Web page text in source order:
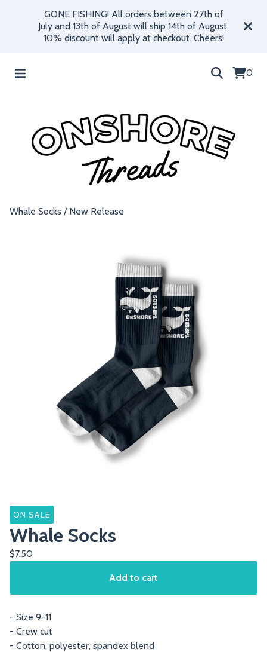
GONE FISHING! All orders between 27th of
July and 13th of August will ship 14th of August.
10% discount will apply at checkout. Cheers!
0
Whale Socks / New Release
ON SALE
Whale Socks
$7.50
Add to cart
- Size 9-11
- Crew cut
- Cotton, polyester, spandex blend